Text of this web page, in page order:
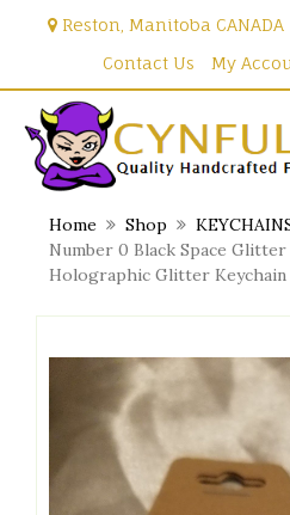
Reston, Manitoba CANADA
Contact Us
My
Home Shop
Number 0 Black Space
Holographic Glitter Keychain